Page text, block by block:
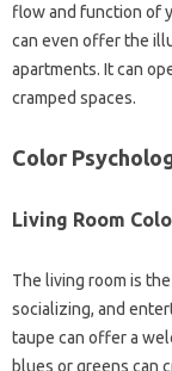
flow and function of
can even offer the
apartments. It can
cramped spaces.
Color
Living Room
The living room is
socializing, and
taupe can offer a
blues or greens can